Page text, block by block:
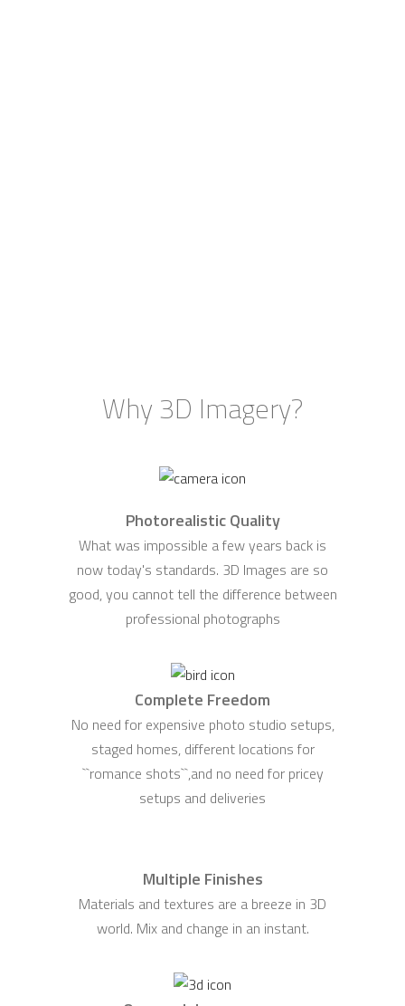
Why 3D Imagery?
Photorealistic Quality
What was impossible a few years back is
now today's standards. 3D Images are so
good, you cannot tell the difference between
professional photographs
Complete Freedom
No need for expensive photo studio setups,
staged homes, different locations for
``romance shots``,and no need for pricey
setups and deliveries
Multiple Finishes
Materials and textures are a breeze in 3D
world. Mix and change in an instant.